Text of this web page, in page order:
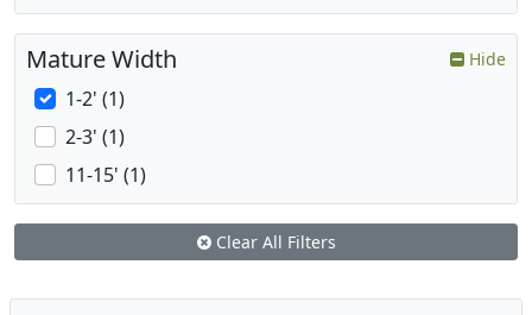
Mature Width Hide
1-2' (1)
2-3' (1)
11-15' (1)
Clear All Filters